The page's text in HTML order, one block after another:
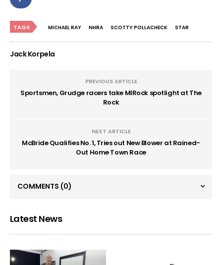
TAGS MICHAEL RAY NHRA SCOTTY POLLACHECK STAR
Jack Korpela
PREVIOUS ARTICLE
Sportsmen, Grudge racers take MIRock spotlight at The
Rock
NEXT ARTICLE
McBride Qualifies No. 1, Tries out New Blower at Rained-
Out Home Town Race
COMMENTS (0)
Latest News